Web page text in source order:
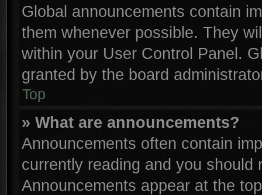
Global announcements contain
them whenever possible. They
within your User Control Panel.
granted by the board
Top
» What are announcements?
Announcements often contain
currently reading and you
Announcements appear at the